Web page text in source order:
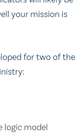
your mission is
for two of the
logic model